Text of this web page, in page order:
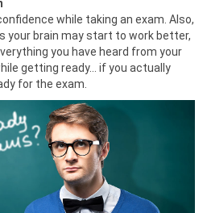
while taking an exam. Also,
your brain may start to work better,
you have heard from your
getting ready… if you actually
for the exam.